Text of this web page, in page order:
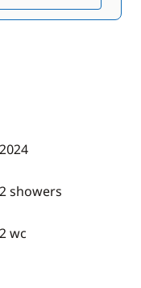
2024
2 showers
2 wc